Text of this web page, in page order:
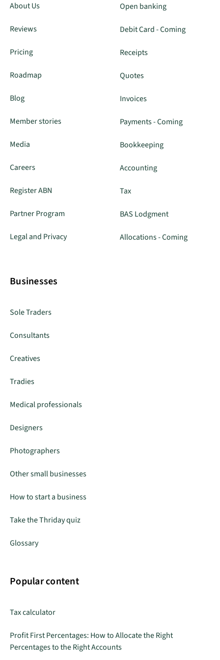
About Us
Reviews
Pricing
Roadmap
Blog
Member stories
Media
Careers
Register ABN
Partner Program
Legal and Privacy
Open banking
Debit Card - Coming
Receipts
Quotes
Invoices
Payments - Coming
Bookkeeping
Accounting
Tax
BAS Lodgment
Allocations - Coming
Businesses
Sole Traders
Consultants
Creatives
Tradies
Medical professionals
Designers
Photographers
Other small businesses
How to start a business
Take the Thriday quiz
Glossary
Popular content
Tax calculator
Profit First Percentages: How to Allocate the Right
Percentages to the Right Accounts